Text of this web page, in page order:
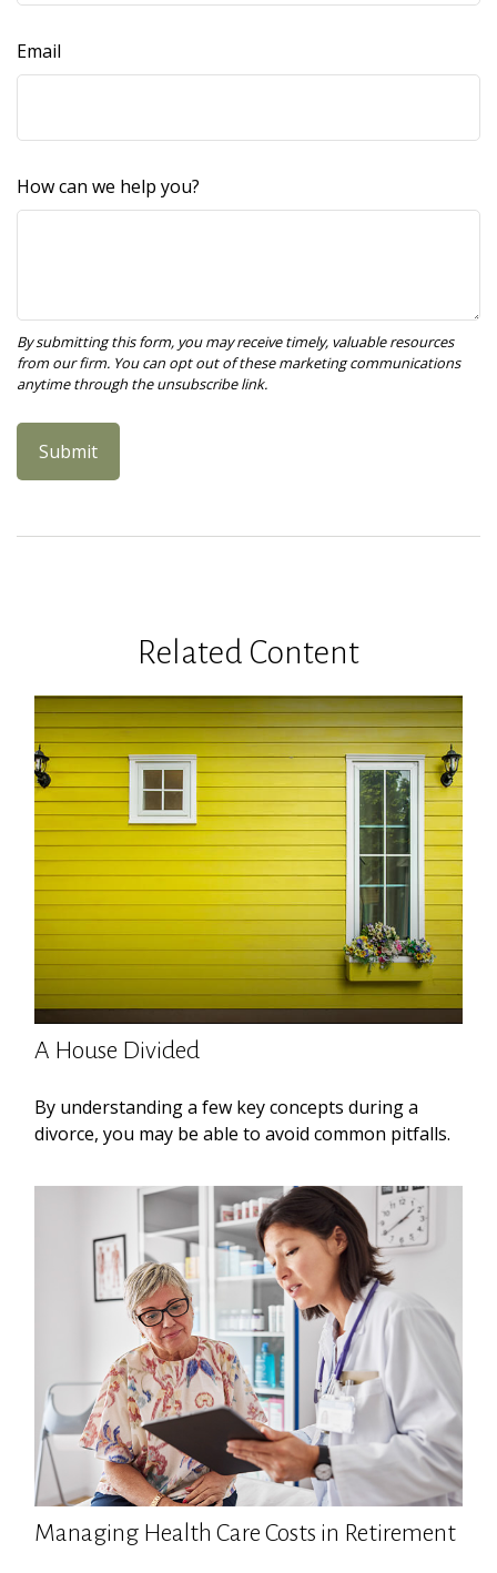
Email
How can we help you?
Related Content
A House Divided
By understanding a few key concepts during a
divorce, you may be able to avoid common pitfalls.
Managing Health Care Costs in Retirement